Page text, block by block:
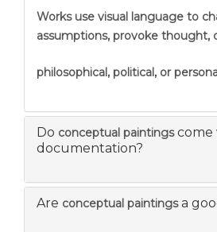
Works use visual language to
assumptions, provoke thought,
philosophical, political, or
Do conceptual paintingscome
documentation?
Are conceptual paintingsa